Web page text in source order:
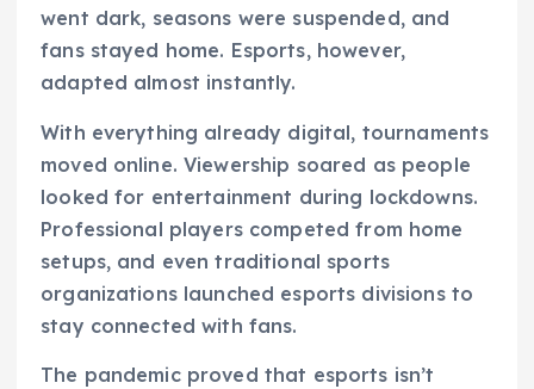
went dark, seasons were suspended, and
fans stayed home. Esports, however,
adapted almost instantly.
With everything already digital, tournaments
moved online. Viewership soared as people
looked for entertainment during lockdowns.
Professional players competed from home
setups, and even traditional sports
organizations launched esports divisions to
stay connected with fans.
The pandemic proved that esports isn’t